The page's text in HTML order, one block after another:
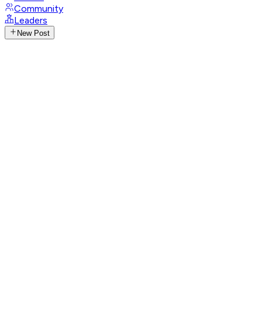
Community
Leaders
New Post